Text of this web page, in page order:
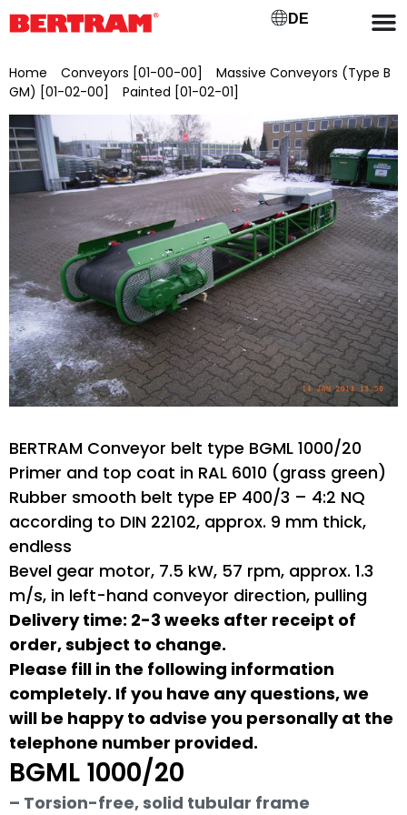
DE
Home Conveyors [01-00-00]
Massive Conveyors (Type B
GM) [01-02-00]
Painted [01-02-01]
BERTRAM Conveyor belt type BGML 1000/20
Primer and top coat in RAL 6010 (grass green)
Rubber smooth belt type EP 400/3 – 4:2 NQ
according to DIN 22102, approx. 9 mm thick,
endless
Bevel gear motor, 7.5 kW, 57 rpm, approx. 1.3
m/s, in left-hand conveyor direction, pulling
Delivery time: 2-3 weeks after receipt of
order, subject to change.
Please fill in the following information
completely. If you have any questions, we
will be happy to advise you personally at the
telephone number provided.
BGML 1000/20
– Torsion-free, solid tubular frame